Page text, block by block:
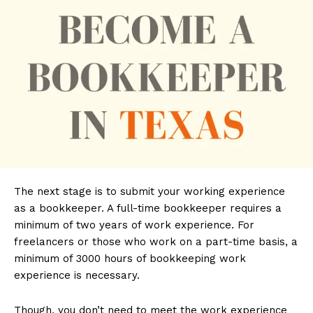
The next stage is to submit your working experience
as a bookkeeper. A full-time bookkeeper requires a
minimum of two years of work experience. For
freelancers or those who work on a part-time basis, a
minimum of 3000 hours of bookkeeping work
experience is necessary.
Though, you don’t need to meet the work experience